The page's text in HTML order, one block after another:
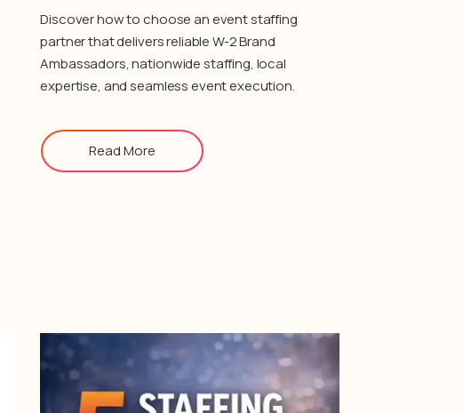
Discover how to choose an event staffing
partner that delivers reliable W-2 Brand
Ambassadors, nationwide staffing, local
expertise, and seamless event execution.
Read More